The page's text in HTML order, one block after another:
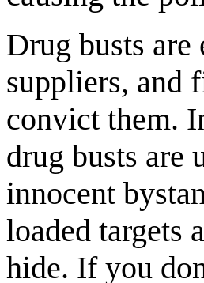
Drug busts are
suppliers, and
convict them.
drug busts are
innocent
loaded targets
hide. If you